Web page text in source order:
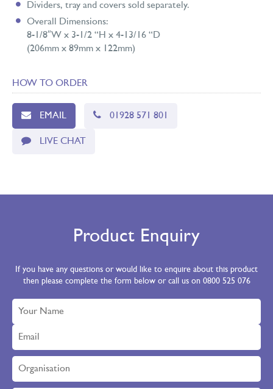
Dividers, tray and covers sold separately.
Overall Dimensions:
8-1/8″W x 3-1/2 “H x 4-13/16 “D
(206mm x 89mm x 122mm)
HOW TO ORDER
EMAIL 01928 571 801
LIVE CHAT
Product Enquiry
If you have any questions or would like to enquire about this product
then please complete the form below or call us on 0800 525 076